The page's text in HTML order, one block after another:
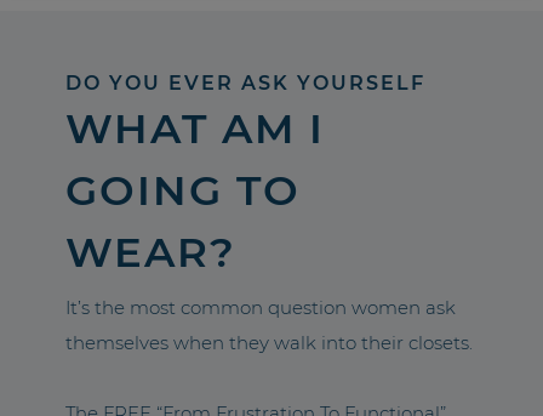
DO YOU EVER ASK YOURSELF
WHAT AM I
GOING TO
WEAR?
It’s the most common question women ask
themselves when they walk into their closets.